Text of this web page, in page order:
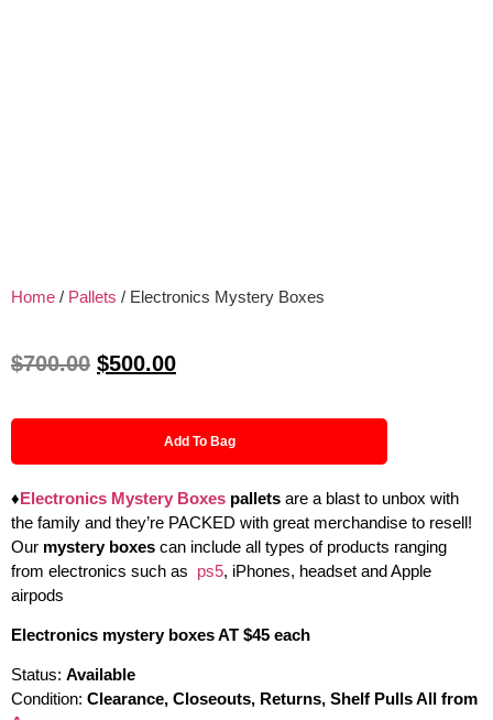
Home / Pallets / Electronics Mystery Boxes
$700.00 $500.00
Add To Bag
♦Electronics Mystery Boxes pallets are a blast to unbox with
the family and they’re PACKED with great merchandise to resell!
Our mystery boxes can include all types of products ranging
from electronics such as ps5, iPhones, headset and Apple
airpods
Electronics mystery boxes AT $45 each
Status: Available
Condition: Clearance, Closeouts, Returns, Shelf Pulls All from